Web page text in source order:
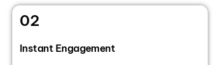
02
Instant Engagement